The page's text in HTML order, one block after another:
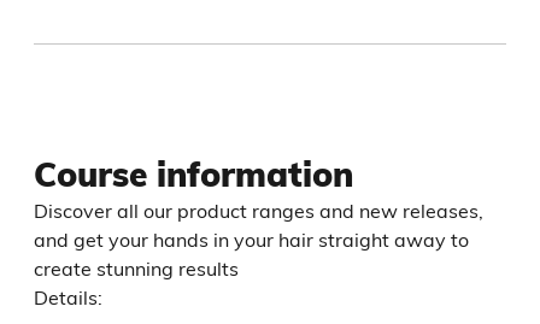
Course information
Discover all our product ranges and new releases,
and get your hands in your hair straight away to
create stunning results
Details: